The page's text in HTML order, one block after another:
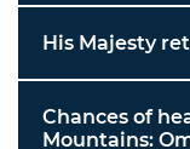
His Majesty
Chances of
Mountains: